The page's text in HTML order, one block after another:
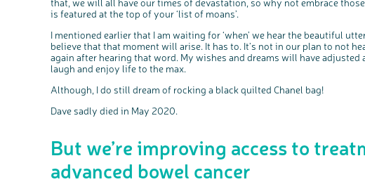
is featured at the top of your ‘list of moans’.
I mentioned earlier that I am waiting for ‘when’ we hear the beautiful
believe that that moment will arise. It has to. It’s not in our plan to not
again after hearing that word. My wishes and dreams will have
laugh and enjoy life to the max.
Although, I do still dream of rocking a black quilted Chanel bag!
Dave sadly died in May 2020.
But we’re improving access to
advanced bowel cancer